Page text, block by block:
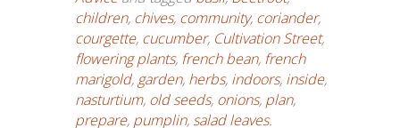
children, chives, community, coriander,
courgette, cucumber, Cultivation Street,
flowering plants, french bean, french
marigold, garden, herbs, indoors, inside,
nasturtium, old seeds, onions, plan,
prepare, pumplin, salad leaves.